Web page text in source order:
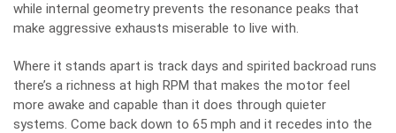
while internal geometry prevents the resonance peaks that
make aggressive exhausts miserable to live with.
Where it stands apart is track days and spirited backroad runs
there’s a richness at high RPM that makes the motor feel
more awake and capable than it does through quieter
systems. Come back down to 65 mph and it recedes into the